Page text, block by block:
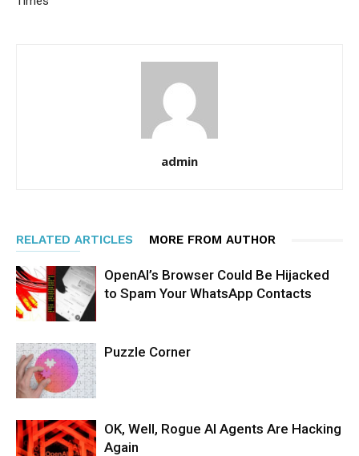
admin
RELATED ARTICLES MORE FROM AUTHOR
OpenAI’s Browser Could Be Hijacked
to Spam Your WhatsApp Contacts
Puzzle Corner
OK, Well, Rogue AI Agents Are Hacking
Again